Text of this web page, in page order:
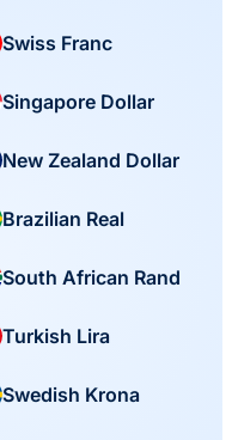
Swiss Franc
Singapore Dollar
New Zealand Dollar
Brazilian Real
South African Rand
Turkish Lira
Swedish Krona